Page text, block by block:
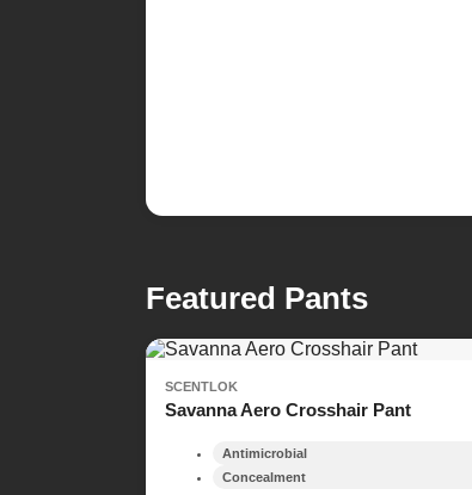
Featured Pants
SCENTLOK
Savanna Aero Crosshair Pant
Antimicrobial
Concealment